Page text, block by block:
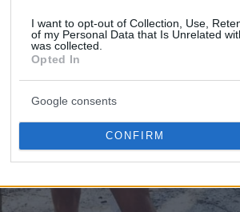
I want to opt-out of Collection, Use,
of my Personal Data that Is Unrelated
was collected.
Opted In
Google consents
CONFIRM